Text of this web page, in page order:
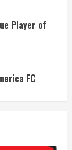
Player of
FC